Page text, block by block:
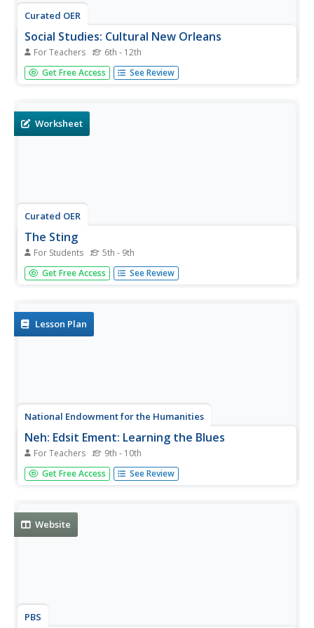
Curated OER
Social Studies: Cultural New Orleans
For Teachers 6th - 12th
Students observe the PBS film, "New Orleans," to explore
such topics as race relations, cultural history, and
as...
Get Free Access See Review
Worksheet
Curated OER
The Sting
For Students 5th - 9th
In this music worksheet, students read an excerpt from
the movie The Sting and identify the American composer,
the excepts read.
Get Free Access See Review
Lesson Plan
National Endowment for the Humanities
Neh: Edsit Ement: Learning the Blues
For Teachers 9th - 10th
This lesson plan introduces students to the blues. The
origin and development of the blues is explored as well as
Get Free Access See Review
Website
PBS